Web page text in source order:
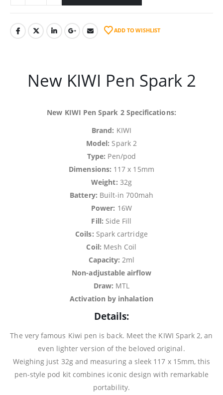
ADD TO WISHLIST
New KIWI Pen Spark 2
New KIWI Pen Spark 2 Specifications:
Brand: KIWI
Model: Spark 2
Type: Pen/pod
Dimensions: 117 x 15mm
Weight: 32g
Battery: Built-in 700mah
Power: 16W
Fill: Side Fill
Coils: Spark cartridge
Coil: Mesh Coil
Capacity: 2ml
Non-adjustable airflow
Draw: MTL
Activation by inhalation
Details:
The very famous Kiwi pen is back. Meet the KIWI Spark 2, an
even lighter version of the beloved original.
Weighing just 32g and measuring a sleek 117 x 15mm, this
pen-style pod kit combines iconic design with remarkable
portability.